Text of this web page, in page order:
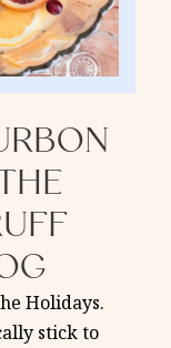
Holidays.
stick to